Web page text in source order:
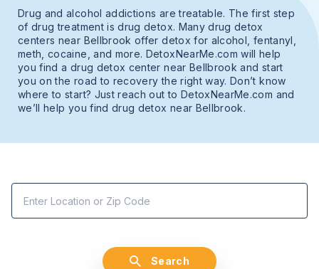
Drug and alcohol addictions are treatable. The first step
of drug treatment is drug detox. Many drug detox
centers near Bellbrook offer detox for alcohol, fentanyl,
meth, cocaine, and more. DetoxNearMe.com will help
you find a drug detox center near Bellbrook and start
you on the road to recovery the right way. Don’t know
where to start? Just reach out to DetoxNearMe.com and
we’ll help you find drug detox near Bellbrook.
Search